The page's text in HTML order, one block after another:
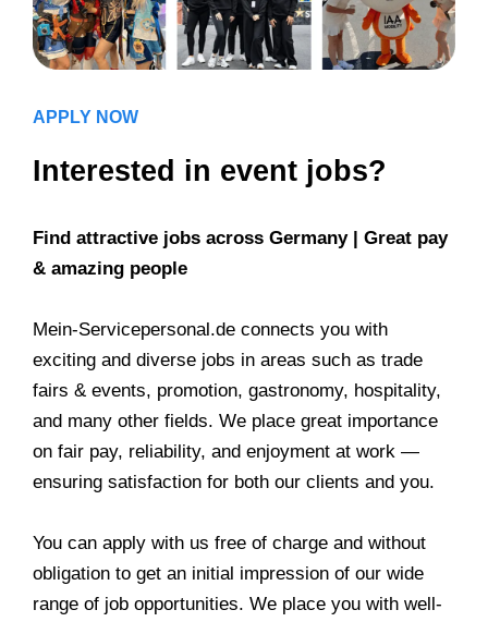
APPLY NOW
Interested in event jobs?
Find attractive jobs across Germany | Great pay
& amazing people
Mein-Servicepersonal.de connects you with
exciting and diverse jobs in areas such as trade
fairs & events, promotion, gastronomy, hospitality,
and many other fields. We place great importance
on fair pay, reliability, and enjoyment at work —
ensuring satisfaction for both our clients and you.
You can apply with us free of charge and without
obligation to get an initial impression of our wide
range of job opportunities. We place you with well-